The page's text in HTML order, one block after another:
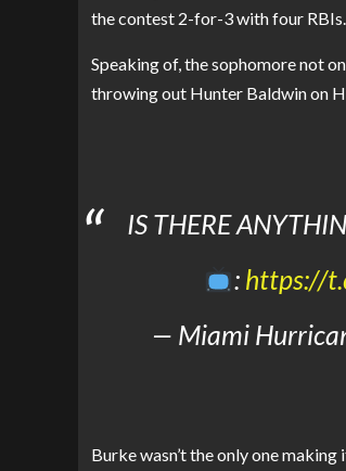
the contest 2-for-3 with four RBIs.
Speaking of, the sophomore not
throwing out Hunter Baldwin on
IS THERE
: https://
— Miami
Burke wasn’t the only one